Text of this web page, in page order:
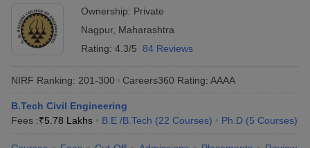
Ownership: Private
Nagpur, Maharashtra
Rating: 4.3/5 84 Reviews
NIRF Ranking: 201-300 Careers360 Rating: AAAA
B.Tech Civil Engineering
Fees :₹5.78 Lakhs B.E /B.Tech (22 Courses) Ph.D (5 Courses)